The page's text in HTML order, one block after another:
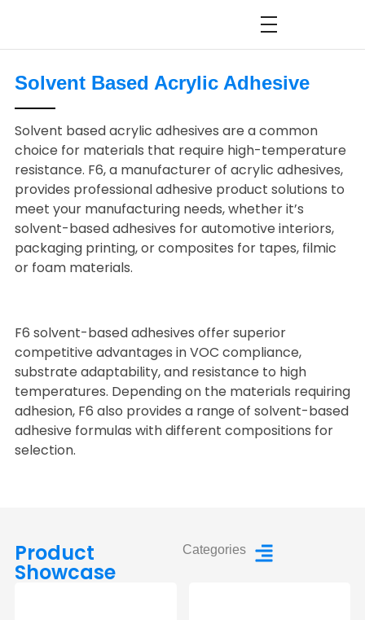
Solvent Based Acrylic Adhesive
Solvent based acrylic adhesives are a common
choice for materials that require high-temperature
resistance. F6, a manufacturer of acrylic adhesives,
provides professional adhesive product solutions to
meet your manufacturing needs, whether it’s
solvent-based adhesives for automotive interiors,
packaging printing, or composites for tapes, filmic
or foam materials.
F6 solvent-based adhesives offer superior
competitive advantages in VOC compliance,
substrate adaptability, and resistance to high
temperatures. Depending on the materials requiring
adhesion, F6 also provides a range of solvent-based
adhesive formulas with different compositions for
selection.
Product
Showcase
Categories